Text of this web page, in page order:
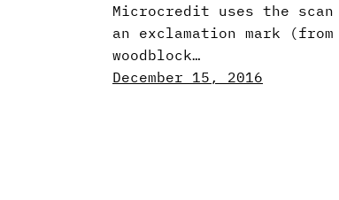
Microcredit uses the
an exclamation mark (from
woodblock…
December 15, 2016